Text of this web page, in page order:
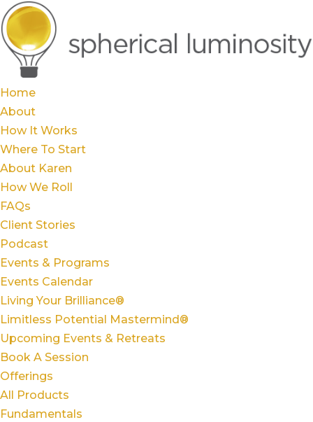
Home
About
How It Works
Where To Start
About Karen
How We Roll
FAQs
Client Stories
Podcast
Events & Programs
Events Calendar
Living Your Brilliance®
Limitless Potential Mastermind®
Upcoming Events & Retreats
Book A Session
Offerings
All Products
Fundamentals